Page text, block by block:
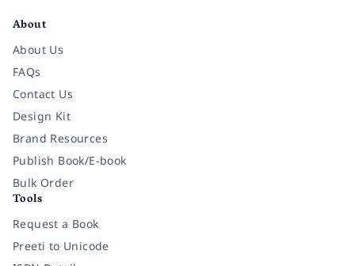
About
About Us
FAQs
Contact Us
Design Kit
Brand Resources
Publish Book/E-book
Bulk Order
Tools
Request a Book
Preeti to Unicode